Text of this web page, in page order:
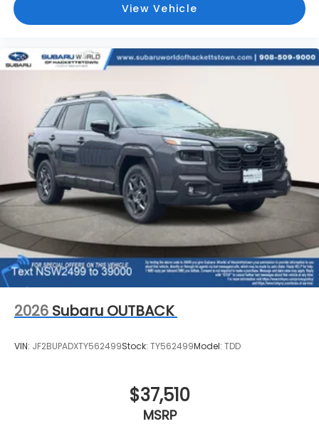
View Vehicle
2026 Subaru OUTBACK
VIN: JF2BUPADXTY562499Stock: TY562499Model: TDD
$37,510
MSRP